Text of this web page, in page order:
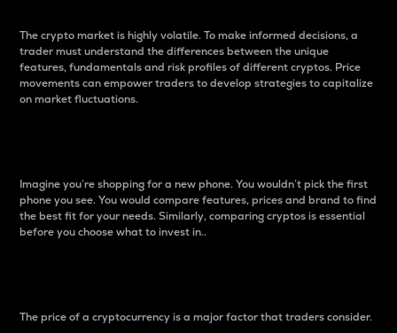
The crypto market is highly volatile. To make informed decisions, a
trader must understand the differences between the unique
features, fundamentals and risk profiles of different cryptos. Price
movements can empower traders to develop strategies to capitalize
on market fluctuations.
Imagine you’re shopping for a new phone. You wouldn’t pick the first
phone you see. You would compare features, prices and brand to find
the best fit for your needs. Similarly, comparing cryptos is essential
before you choose what to invest in..
The price of a cryptocurrency is a major factor that traders consider.